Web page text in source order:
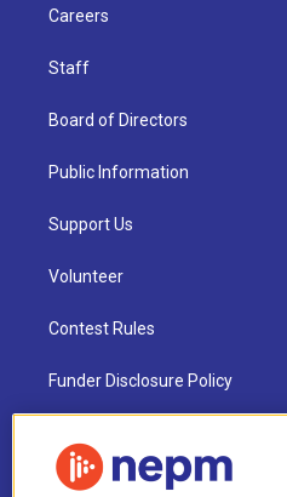
Careers
Staff
Board of Directors
Public Information
Support Us
Volunteer
Contest Rules
Funder Disclosure Policy
NEPM EEO Reports & Statement